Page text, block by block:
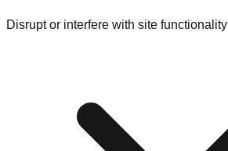
Disrupt or interfere with site functionality